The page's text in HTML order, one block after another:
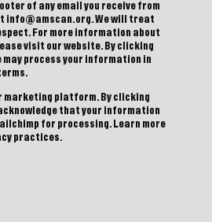
of any email you receive from
info@amscan.org. We will treat
For more information about
visit our website. By clicking
may process your information in
marketing platform. By clicking
that your information
for processing. Learn more
practices.